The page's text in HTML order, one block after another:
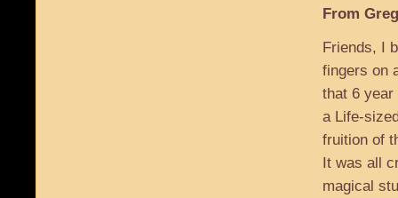
From
Friends, I
fingers on
that 6 year
a Life-
fruition of
It was all
magical